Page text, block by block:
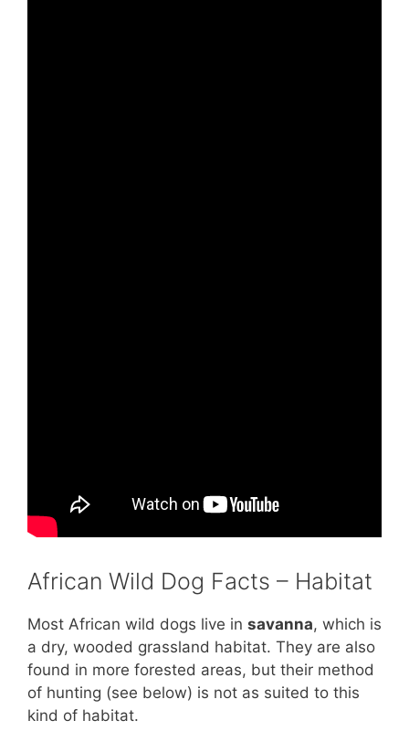
African Wild Dog Facts – Habitat
Most African wild dogs live in savanna, which is
a dry, wooded grassland habitat. They are also
found in more forested areas, but their method
of hunting (see below) is not as suited to this
kind of habitat.